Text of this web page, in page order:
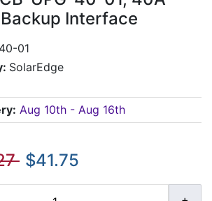
Interface
01
SolarEdge
Aug 10th - Aug 16th
$41.75